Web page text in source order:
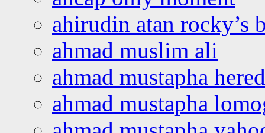
ahirudin atan rocky’s
ahmad muslim ali
ahmad mustapha
ahmad mustapha